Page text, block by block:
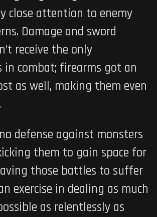
close attention to enemy
. Damage and sword
receive the only
in combat; firearms got an
as well, making them even
defense against monsters
them to gain space for
those battles to suffer
exercise in dealing as much
as relentlessly as